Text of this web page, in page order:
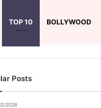
TOP 10 BOLLYWOOD
Posts
2026